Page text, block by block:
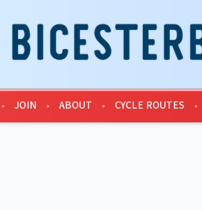
• JOIN • ABOUT • CYCLE ROUTES •